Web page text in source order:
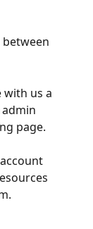
with us a
page.